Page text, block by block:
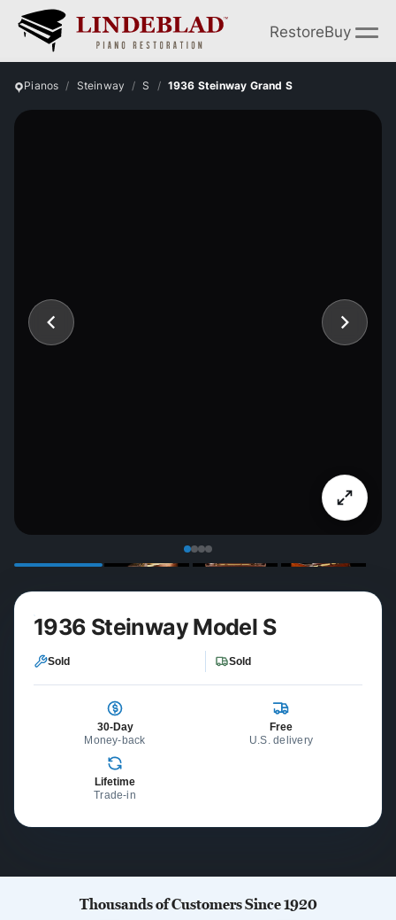
RestoreBuy
Pianos Steinway S 1936 Steinway Grand S
1936 Steinway Model S
Sold Sold
30-Day
Money-back
Free
U.S. delivery
Lifetime
Trade-in
Thousands of Customers Since 1920